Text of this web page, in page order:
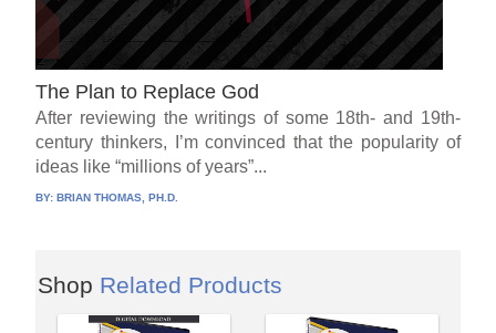
The Plan to Replace God
After reviewing the writings of some 18th- and 19th-
century thinkers, I’m convinced that the popularity of
ideas like “millions of years”...
BY:BRIAN THOMAS, PH.D.
Shop Related Products